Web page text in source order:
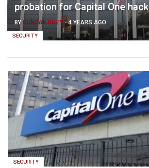
SECURITY
probation for Capital One hack
BY DUNCAN RILEY -4 YEARS AGO
SECURITY